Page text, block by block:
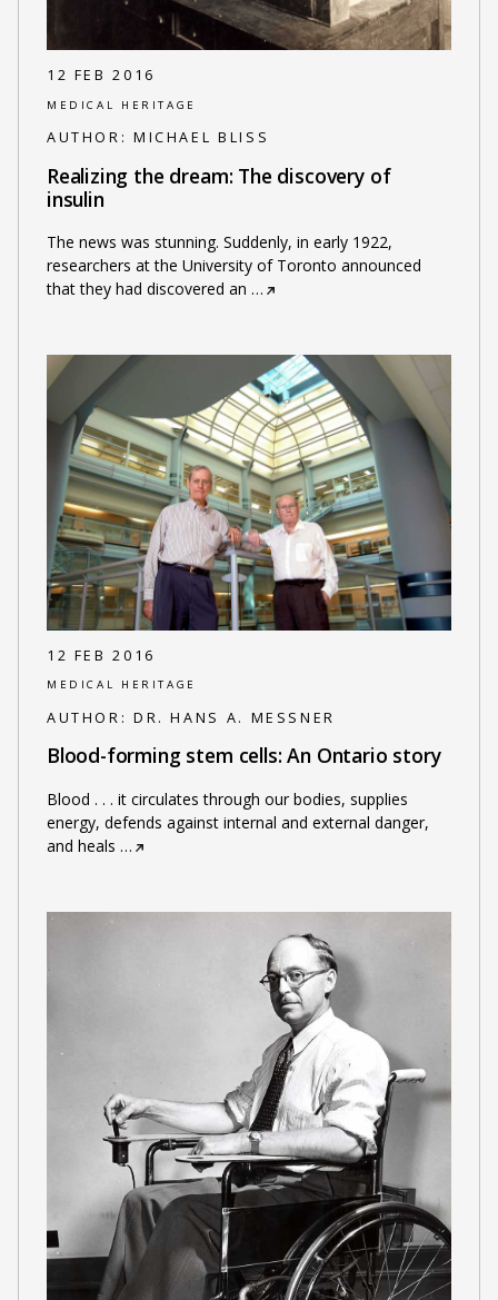
12 FEB 2016
MEDICAL HERITAGE
AUTHOR: MICHAEL BLISS
Realizing the dream: The discovery of
insulin
The news was stunning. Suddenly, in early 1922,
researchers at the University of Toronto announced
that they had discovered an …
12 FEB 2016
MEDICAL HERITAGE
AUTHOR: DR. HANS A. MESSNER
Blood-forming stem cells: An Ontario story
Blood . . . it circulates through our bodies, supplies
energy, defends against internal and external danger,
and heals …